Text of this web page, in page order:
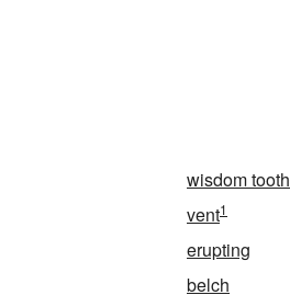
wisdom tooth
vent1
erupting
belch